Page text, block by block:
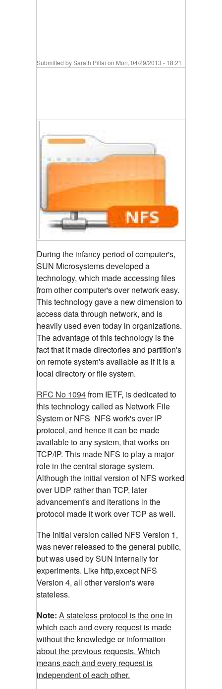
Submitted bySarath Pillai on Mon, 04/29/2013 - 18:21
During the infancy period of computer's,
SUN Microsystems developed a
technology, which made accessing files
from other computer's over network easy.
This technology gave a new dimension to
access data through network, and is
heavily used even today in organizations.
The advantage of this technology is the
fact that it made directories and partition's
on remote system's available as if it is a
local directory or file system.
RFC No 1094from IETF, is dedicated to
this technology called as Network File
System or NFS. NFS work's over IP
protocol, and hence it can be made
available to any system, that works on
TCP/IP. This made NFS to play a major
role in the central storage system.
Although the initial version of NFS worked
over UDP rather than TCP, later
advancement's and iterations in the
protocol made it work over TCP as well.
The initial version called NFS Version 1,
was never released to the general public,
but was used by SUN internally for
experiments. Like http,except NFS
Version 4, all other version's were
stateless.
Note: A stateless protocol is the one in
which each and every request is made
without the knowledge or information
about the previous requests. Which
means each and every request is
independent of each other.